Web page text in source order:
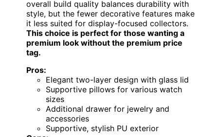
overall build quality balances durability with
style, but the fewer decorative features make
it less suited for display-focused collectors.
This choice is perfect for those wanting a
premium look without the premium price
tag.
Pros:
Elegant two-layer design with glass lid
Supportive pillows for various watch
sizes
Additional drawer for jewelry and
accessories
Supportive, stylish PU exterior